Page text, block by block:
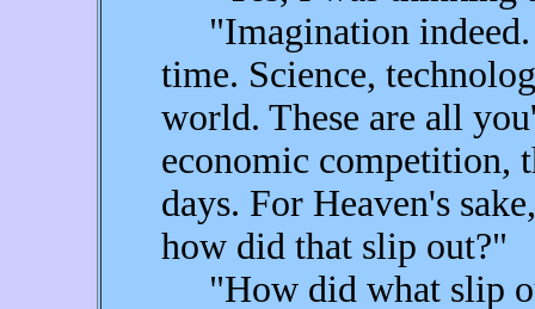
"Imagination indeed.
time. Science,
world. These are all
economic competition,
days. For Heaven's
how did that slip out?"
"How did what slip